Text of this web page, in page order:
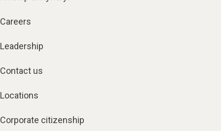
Careers
Leadership
Contact us
Locations
Corporate citizenship